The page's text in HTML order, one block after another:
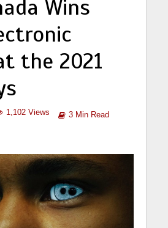
Wins
the 2021
1,102 Views 3 Min Read